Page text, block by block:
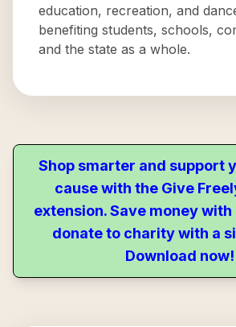
education, recreation, and
benefiting students, schools,
and the state as a whole.
Shop smarter and support
cause with the Give
extension. Save money
donate to charity with a
Download now!